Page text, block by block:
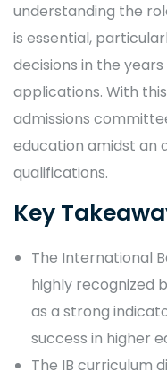
understanding the
is essential,
decisions in the
applications. With
admissions
education amidst an
qualifications.
Key
The International
highly recognized
as a strong
success in higher
The IB curriculum